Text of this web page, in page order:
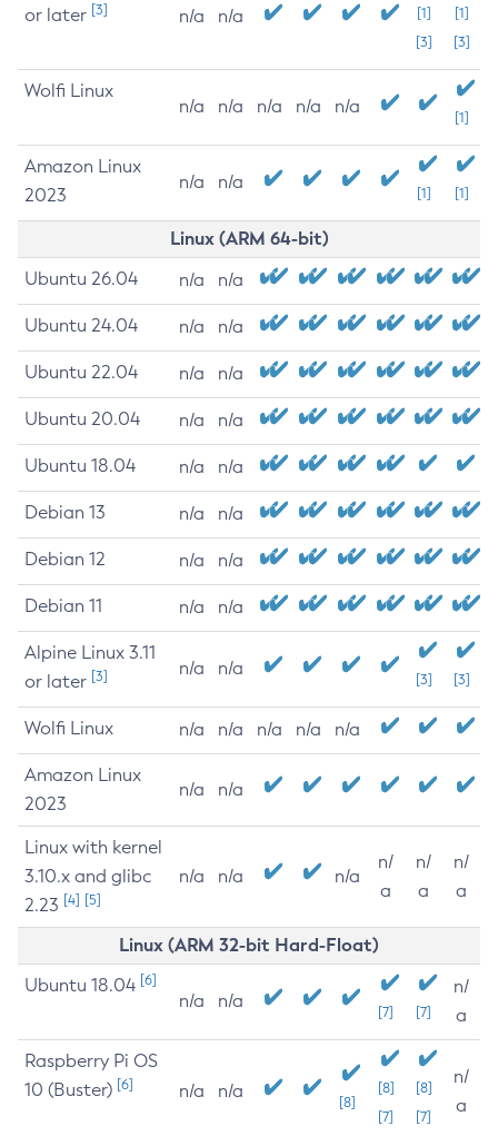
or later [3] n/a n/a
[1]
[3]
[1]
[3]
Wolfi Linux
n/a n/a n/a n/a n/a
[1]
Amazon Linux
2023
n/a n/a
[1] [1]
Linux (ARM 64-bit)
Ubuntu 26.04 n/a n/a
Ubuntu 24.04 n/a n/a
Ubuntu 22.04 n/a n/a
Ubuntu 20.04 n/a n/a
Ubuntu 18.04 n/a n/a
Debian 13 n/a n/a
Debian 12 n/a n/a
Debian 11 n/a n/a
Alpine Linux 3.11
or later [3] n/a n/a
[3] [3]
Wolfi Linux n/a n/a n/a n/a n/a
Amazon Linux
2023
n/a n/a
Linux with kernel
3.10.x and glibc
2.23 [4] [5]
n/a n/a n/a
n/
a
n/
a
n/
a
Linux (ARM 32-bit Hard-Float)
Ubuntu 18.04 [6]
n/a n/a
[7] [7]
n/
a
Raspberry Pi OS
10 (Buster) [6] n/a n/a
[8]
[8]
[7]
[8]
[7]
n/
a